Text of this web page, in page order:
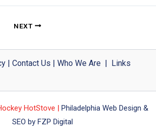
NEXT
| Contact Us | Who We Are| Links
HotStove | Philadelphia Web Design &
SEO by FZP Digital